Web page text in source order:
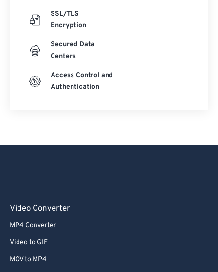
SSL/TLS
Encryption
Secured Data
Centers
Access Control and
Authentication
Video Converter
MP4 Converter
Video to GIF
MOV to MP4